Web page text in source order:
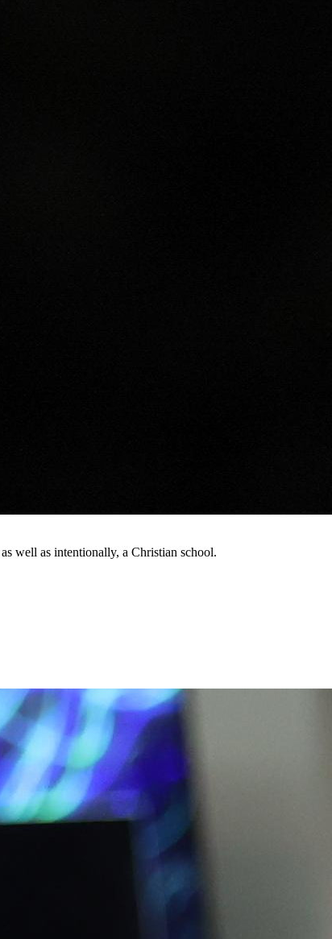
well as intentionally, a Christian school.